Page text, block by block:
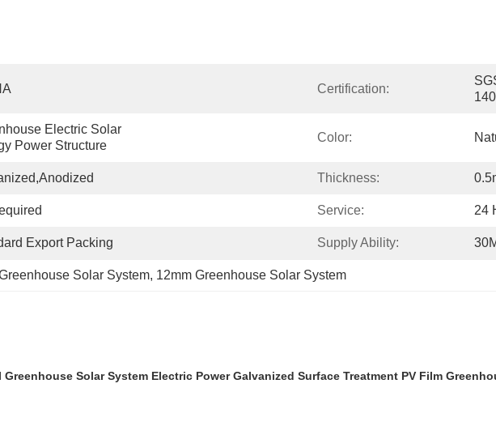
Certification:
Electric Solar
Power Structure
Color:
Thickness:
Service: 24
Export Packing Supply Ability:
Solar System, 12mm Greenhouse Solar System
Solar System Electric Power Galvanized Surface Treatment PV Film